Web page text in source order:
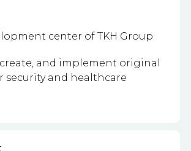
center of TKH Group
and implement original
security and healthcare